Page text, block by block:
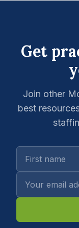
Get
Join other
best